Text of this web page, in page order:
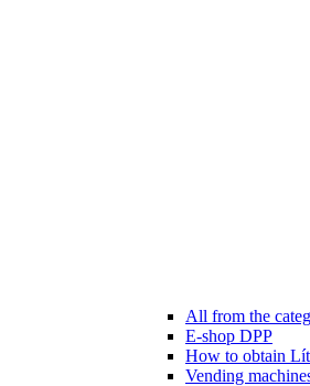
All from the
E-shop DPP
How to obtain
Vending